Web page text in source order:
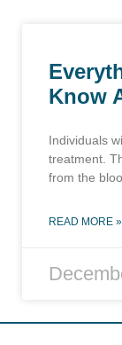
Know
Individuals
treatment.
from the
READ MORE »